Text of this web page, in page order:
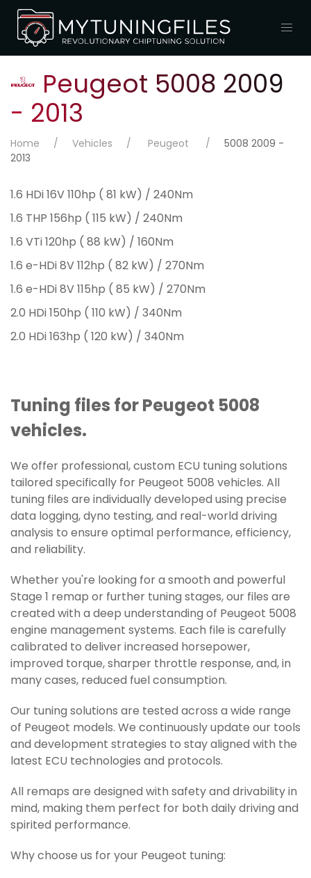
Peugeot 5008 2009
- 2013
Home Vehicles Peugeot
5008 2009 -
2013
1.6 HDi 16V 110hp ( 81 kW) / 240Nm
1.6 THP 156hp ( 115 kW) / 240Nm
1.6 VTi 120hp ( 88 kW) / 160Nm
1.6 e-HDi 8V 112hp ( 82 kW) / 270Nm
1.6 e-HDi 8V 115hp ( 85 kW) / 270Nm
2.0 HDi 150hp ( 110 kW) / 340Nm
2.0 HDi 163hp ( 120 kW) / 340Nm
Tuning files for Peugeot 5008
vehicles.
We offer professional, custom ECU tuning solutions
tailored specifically for Peugeot 5008 vehicles. All
tuning files are individually developed using precise
data logging, dyno testing, and real-world driving
analysis to ensure optimal performance, efficiency,
and reliability.
Whether you're looking for a smooth and powerful
Stage 1 remap or further tuning stages, our files are
created with a deep understanding of Peugeot 5008
engine management systems. Each file is carefully
calibrated to deliver increased horsepower,
improved torque, sharper throttle response, and, in
many cases, reduced fuel consumption.
Our tuning solutions are tested across a wide range
of Peugeot models. We continuously update our tools
and development strategies to stay aligned with the
latest ECU technologies and protocols.
All remaps are designed with safety and drivability in
mind, making them perfect for both daily driving and
spirited performance.
Why choose us for your Peugeot tuning: